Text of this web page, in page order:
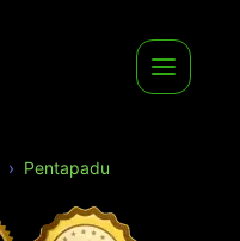
Pentapadu